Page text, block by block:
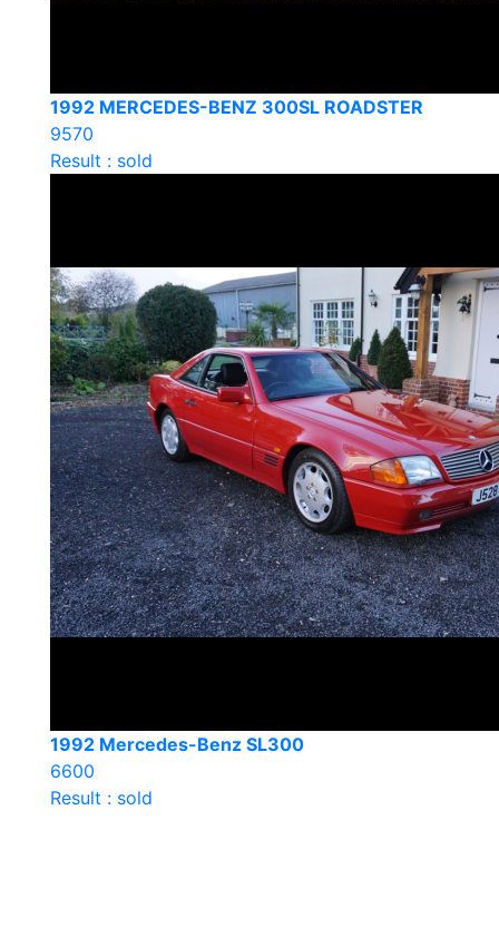
1992 MERCEDES-BENZ 300SL ROADSTER
9570
Result : sold
1992 Mercedes-Benz SL300
6600
Result : sold